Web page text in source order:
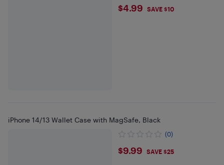
$4.99
$4.99 SAVE $10
iPhone 14/13 Wallet Case with MagSafe, Black
(0)
$9.99
$9.99 SAVE $25